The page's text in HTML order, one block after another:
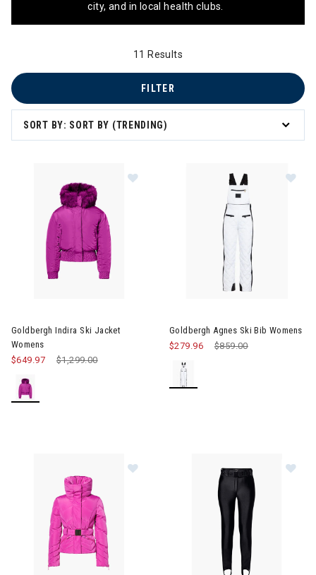
city, and in local health clubs.
11 Results
SORT BY: SORT BY (TRENDING)
FILTER
Goldbergh Indira Ski Jacket
Womens
Price reduced from
$1,299.00to
$649.97
Goldbergh Agnes Ski Bib Womens
Price reduced from
$859.00to
$279.96